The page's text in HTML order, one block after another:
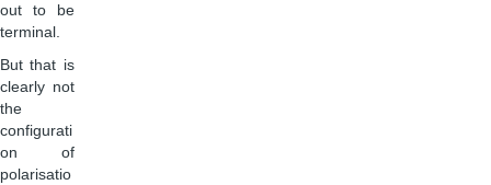
out to be
terminal.
But that is
clearly not
the
configurati
on of
polarisatio